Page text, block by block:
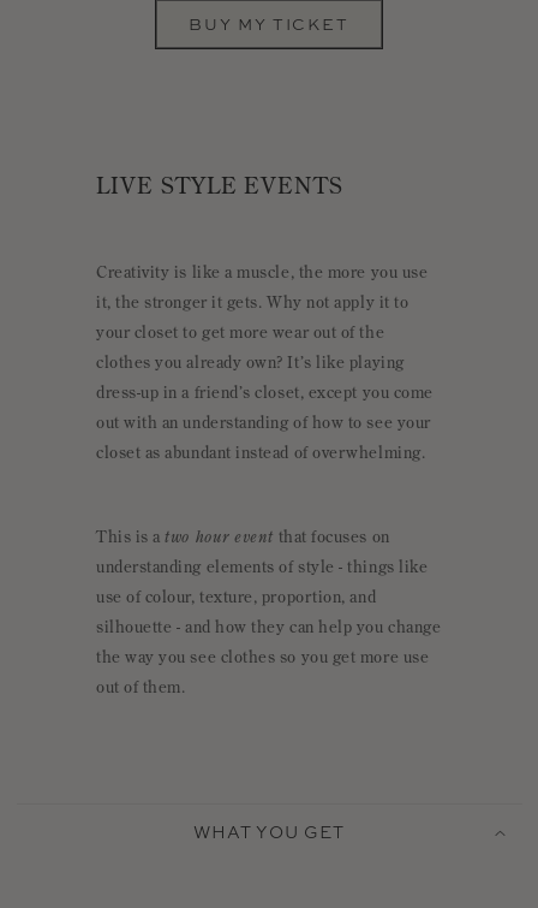
BUY MY TICKET
LIVE STYLE EVENTS
Creativity is like a muscle, the more you use
it, the stronger it gets. Why not apply it to
your closet to get more wear out of the
clothes you already own? It’s like playing
dress-up in a friend’s closet, except you come
out with an understanding of how to see your
closet as abundant instead of overwhelming.
This is atwo hour event that focuses on
understanding elements of style - things like
use of colour, texture, proportion, and
silhouette - and how they can help you change
the way you see clothes so you get more use
out of them.
WHAT YOU GET